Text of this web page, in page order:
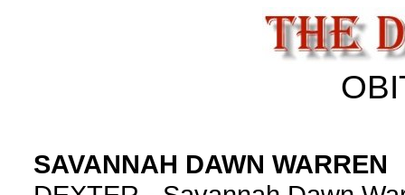
SAVANNAH DAWN WARREN